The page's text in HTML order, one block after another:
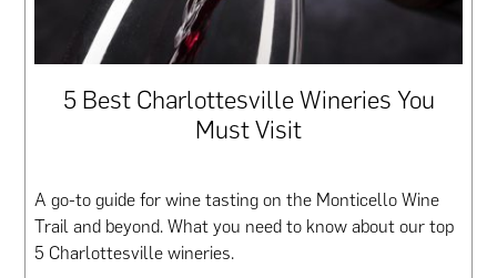
5 Best Charlottesville Wineries You
Must Visit
A go-to guide for wine tasting on the Monticello Wine
Trail and beyond. What you need to know about our top
5 Charlottesville wineries.